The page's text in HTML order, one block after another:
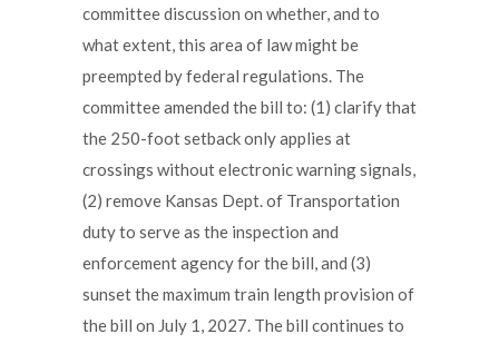
committee discussion on whether, and to
what extent, this area of law might be
preempted by federal regulations. The
committee amended the bill to: (1) clarify that
the 250-foot setback only applies at
crossings without electronic warning signals,
(2) remove Kansas Dept. of Transportation
duty to serve as the inspection and
enforcement agency for the bill, and (3)
sunset the maximum train length provision of
the bill on July 1, 2027. The bill continues to